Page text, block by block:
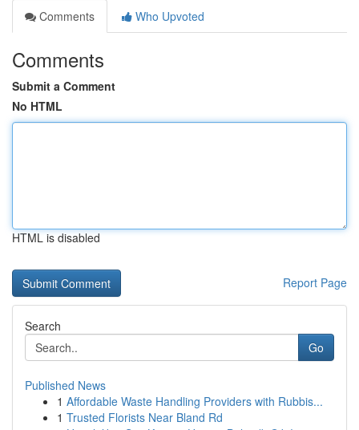
Comments
Who Upvoted
Comments
Submit a Comment
No HTML
HTML is disabled
Report Page
Search
Go
Published News
1 Affordable Waste Handling Providers with Rubbis...
1 Trusted Florists Near Bland Rd